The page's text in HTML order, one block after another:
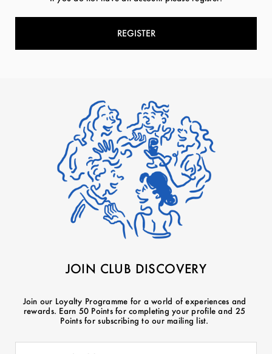
REGISTER
JOIN CLUB DISCOVERY
Join our Loyalty Programme for a world of experiences and
rewards. Earn 50 Points for completing your profile and 25
Points for subscribing to our mailing list.